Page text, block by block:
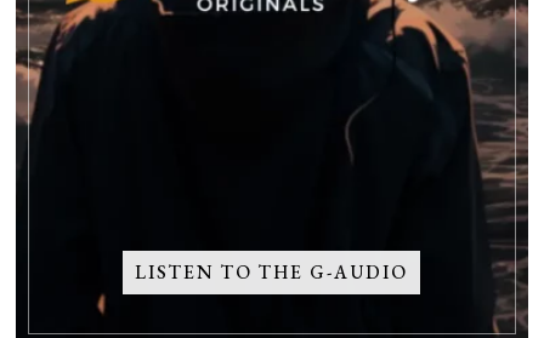
LISTEN TO THE G-AUDIO